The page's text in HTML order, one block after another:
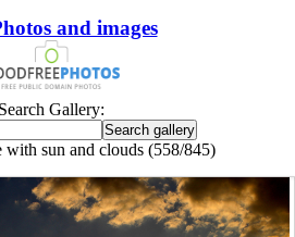
and images
Search Gallery:
with sun and clouds (558/845)